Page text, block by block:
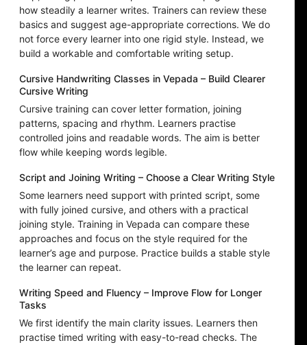
how steadily a learner writes. Trainers can review these
basics and suggest age-appropriate corrections. We do
not force every learner into one rigid style. Instead, we
build a workable and comfortable writing setup.
Cursive Handwriting Classes in Vepada – Build Clearer
Cursive Writing
Cursive training can cover letter formation, joining
patterns, spacing and rhythm. Learners practise
controlled joins and readable words. The aim is better
flow while keeping words legible.
Script and Joining Writing – Choose a Clear Writing Style
Some learners need support with printed script, some
with fully joined cursive, and others with a practical
joining style. Training in Vepada can compare these
approaches and focus on the style required for the
learner’s age and purpose. Practice builds a stable style
the learner can repeat.
Writing Speed and Fluency – Improve Flow for Longer
Tasks
We first identify the main clarity issues. Learners then
practise timed writing with easy-to-read checks. The